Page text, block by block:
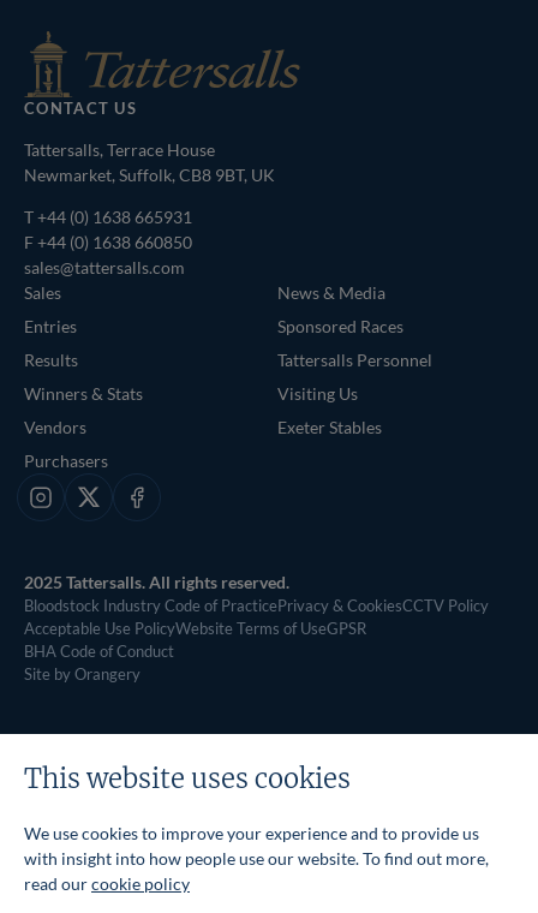
CONTACT US
Tattersalls, Terrace House
Newmarket, Suffolk, CB8 9BT, UK
T+44 (0) 1638 665931
F +44 (0) 1638 660850
sales@tattersalls.com
Sales
Entries
Results
Winners & Stats
Vendors
Purchasers
News & Media
Sponsored Races
Tattersalls Personnel
Visiting Us
Exeter Stables
Instagram
X Facebook
2025 Tattersalls. All rights reserved.
Bloodstock Industry Code of PracticePrivacy & CookiesCCTV Policy
Acceptable Use PolicyWebsite Terms of UseGPSR
BHA Code of Conduct
Site by Orangery
This website uses cookies
We use cookies to improve your experience and to provide us
with insight into how people use our website. To find out more,
read ourcookie policy